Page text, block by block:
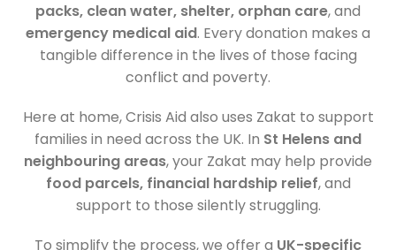
packs, clean water, shelter, orphan care, and
emergency medical aid. Every donation makes a
tangible difference in the lives of those facing
conflict and poverty.
Here at home, Crisis Aid also uses Zakat to support
families in need across the UK. In St Helens and
neighbouring areas, your Zakat may help provide
food parcels, financial hardship relief, and
support to those silently struggling.
To simplify the process, we offer a UK-specific